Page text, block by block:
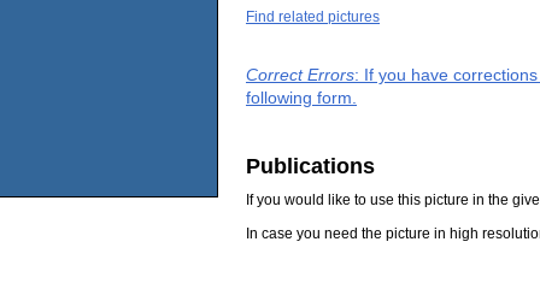
Find related pictures
Correct Errors: If you have
following form.
Publications
If you would like to use this picture in the
In case you need the picture in high